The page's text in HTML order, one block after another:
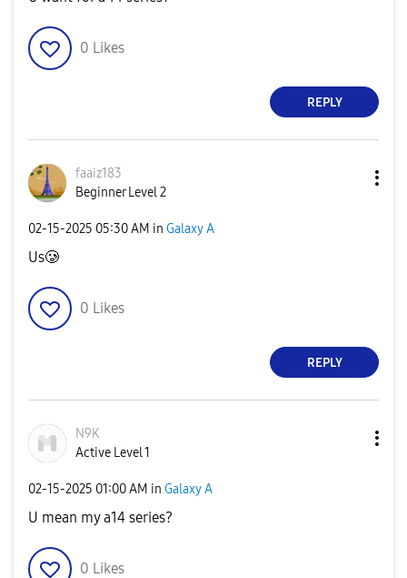
0 Likes
REPLY
faaiz183
Beginner Level 2
‎02-15-2025 05:30 AM in Galaxy A
Us🥲
0 Likes
REPLY
N9K
Active Level 1
‎02-15-2025 01:00 AM in Galaxy A
U mean my a14 series?
0 Likes